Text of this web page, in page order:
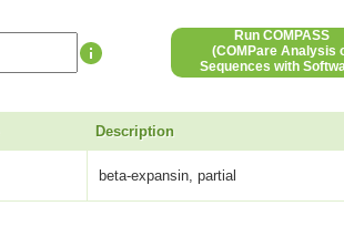
Run COMPASS
(COMPare Analysis
Sequences with
Description
beta-expansin, partial